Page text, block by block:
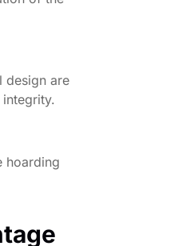
design are
hoarding